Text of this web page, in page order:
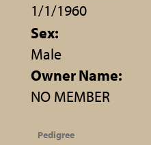
1/1/1960
Sex:
Male
Owner Name:
NO MEMBER
Pedigree